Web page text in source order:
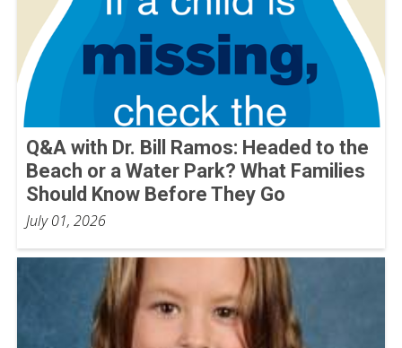
Q&A with Dr. Bill Ramos: Headed to the
Beach or a Water Park? What Families
Should Know Before They Go
July 01, 2026